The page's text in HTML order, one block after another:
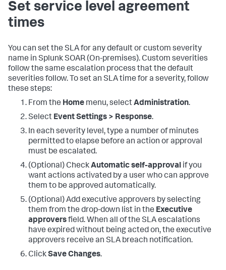
Set service level agreement
times
You can set the SLA for any default or custom severity
name in Splunk SOAR (On-premises). Custom severities
follow the same escalation process that the default
severities follow. To set an SLA time for a severity, follow
these steps:
From the Home menu, selectAdministration.
Select Event Settings > Response.
In each severity level, type a number of minutes
permitted to elapse before an action or approval
must be escalated.
(Optional) CheckAutomatic self-approval if you
want actions activated by a user who can approve
them to be approved automatically.
(Optional) Add executive approvers by selecting
them from the drop-down list in the Executive
approversfield. When all of the SLA escalations
have expired without being acted on, the executive
approvers receive an SLA breach notification.
ClickSave Changes.